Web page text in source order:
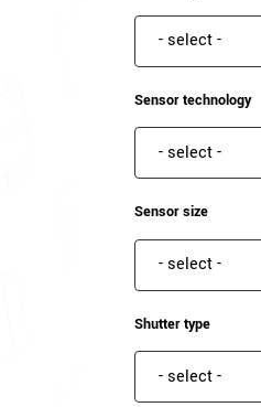
Sensor type
Sensor technology
Sensor technology
Sensor size
Sensor size
Shutter type
Shutter type